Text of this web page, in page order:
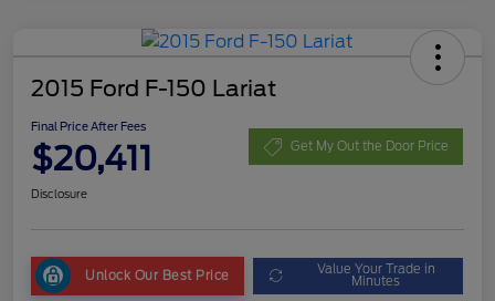
2015 Ford F-150 Lariat
Final Price After Fees
$20,411 Get My Out the Door Price
Disclosure
Unlock Our Best Price Value Your Trade in
Minutes